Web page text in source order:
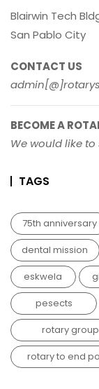
Blairwin Tech
San Pablo City
CONTACT US
BECOME A
We would like
TAGS
75th anniversary
dental mission
eskwela
pesects
rotary
rotary to end